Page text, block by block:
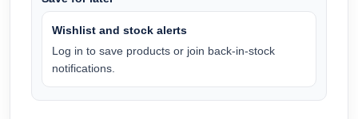
Wishlist and stock alerts
Log in to save products or join back-in-stock
notifications.